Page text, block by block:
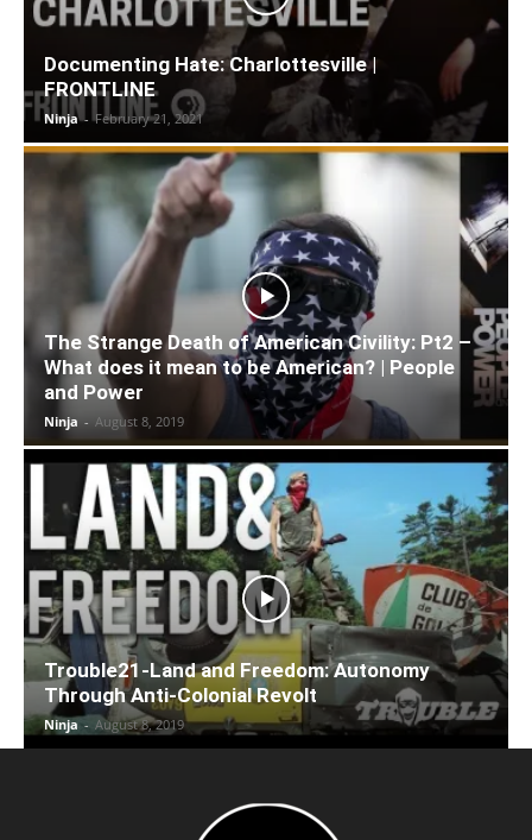
Documenting Hate: Charlottesville |
FRONTLINE
Ninja - February 21, 2021
The Strange Death of American Civility: Pt2 –
What does it mean to be American? | People
and Power
Ninja - August 8, 2019
Trouble21-Land and Freedom: Autonomy
Through Anti-Colonial Revolt
Ninja - August 8, 2019